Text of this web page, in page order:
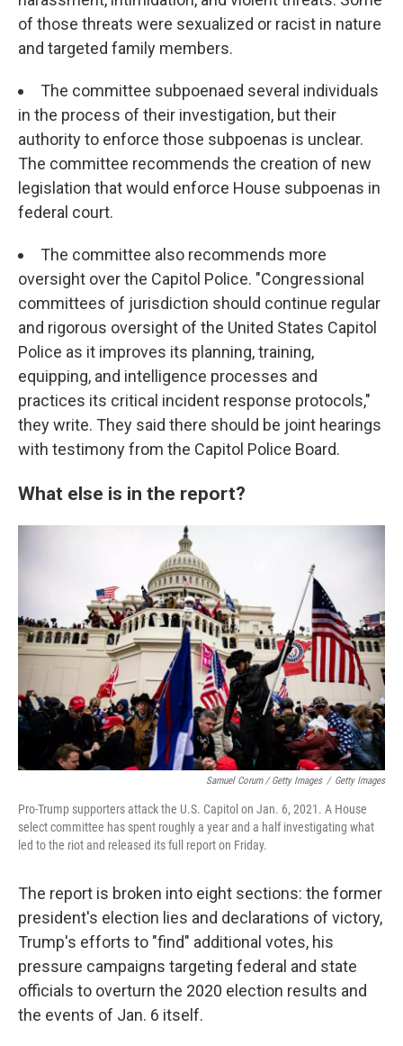
of those threats were sexualized or racist in nature
and targeted family members.
The committee subpoenaed several individuals
in the process of their investigation, but their
authority to enforce those subpoenas is unclear.
The committee recommends the creation of new
legislation that would enforce House subpoenas in
federal court.
The committee also recommends more
oversight over the Capitol Police. "Congressional
committees of jurisdiction should continue regular
and rigorous oversight of the United States Capitol
Police as it improves its planning, training,
equipping, and intelligence processes and
practices its critical incident response protocols,"
they write. They said there should be joint hearings
with testimony from the Capitol Police Board.
What else is in the report?
Samuel Corum / Getty Images / Getty Images
Pro-Trump supporters attack the U.S. Capitol on Jan. 6, 2021. A House
select committee has spent roughly a year and a half investigating what
led to the riot and released its full report on Friday.
The report is broken into eight sections: the former
president's election lies and declarations of victory,
Trump's efforts to "find" additional votes, his
pressure campaigns targeting federal and state
officials to overturn the 2020 election results and
the events of Jan. 6 itself.